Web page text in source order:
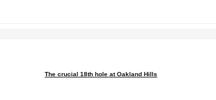
The crucial 18th hole at Oakland Hills